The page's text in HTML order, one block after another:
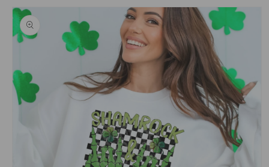
Skip to
product
information